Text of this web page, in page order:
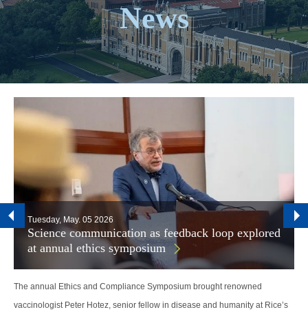
News
Tuesday, May. 05 2026
Science communication as feedback loop explored
at annual ethics symposium
The annual Ethics and Compliance Symposium brought renowned
vaccinologist Peter Hotez, senior fellow in disease and humanity at Rice’s